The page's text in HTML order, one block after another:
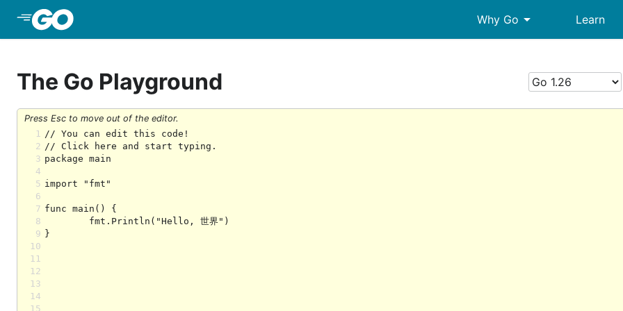
Why Go arrow_drop_down Learn
The Go Playground
Press Esc to move out of the editor.
1
2
3
4
5
6
7
8
9
10
11
12
13
14
15